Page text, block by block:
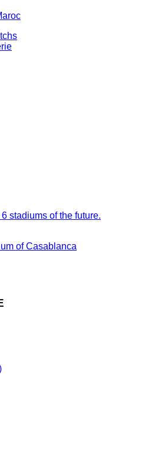
stadiums of the future.
of Casablanca